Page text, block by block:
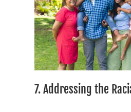
7. Addressing the